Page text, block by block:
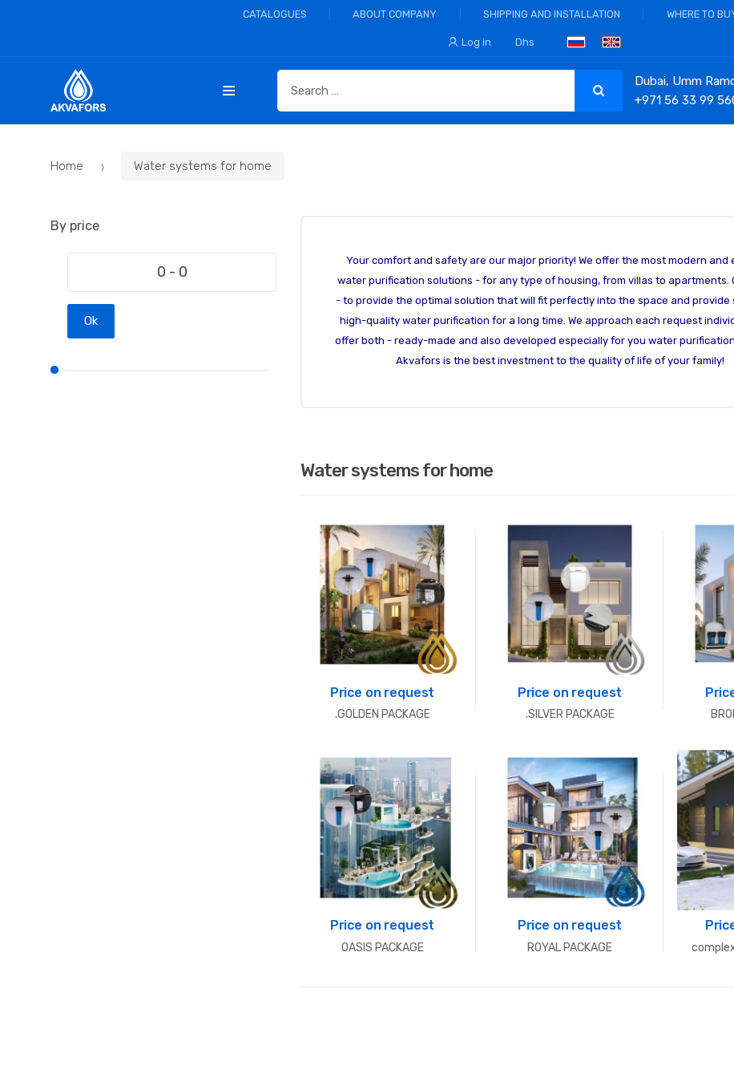
CATALOGUES ABOUT COMPANY SHIPPING AND INSTALLATION WHERE TO
Log in Dhs
Dubai, Umm
+971 56 33 99
Home Water systems for home
Your comfort and safety are our major priority! We offer the most modern and
water purification solutions - for any type of housing, from villas to apartments.
- to provide the optimal solution that will fit perfectly into the space and provide
high-quality water purification for a long time. We approach each request
offer both - ready-made and also developed especially for you water
Akvafors is the best investment to the quality of life of your family!
Water systems for home
Price on request
.GOLDEN PACKAGE
Price on request
.SILVER PACKAGE
Price on request
OASIS PACKAGE
Price on request
ROYAL PACKAGE
By price
Ok